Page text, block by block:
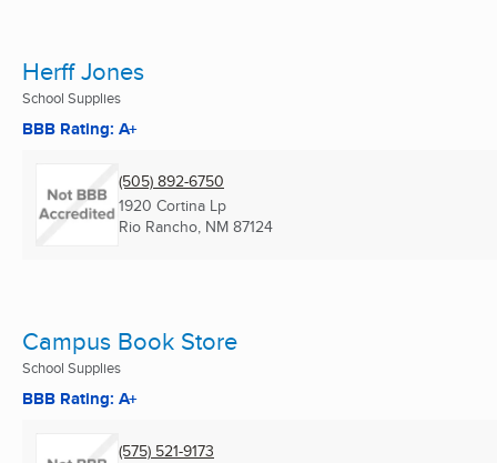
Herff Jones
School Supplies
BBB Rating: A+
(505) 892-6750
1920 Cortina Lp
Rio Rancho, NM 87124
Campus Book Store
School Supplies
BBB Rating: A+
(575) 521-9173